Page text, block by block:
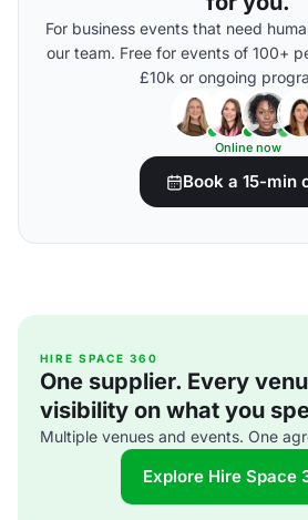
For business events that need
our team. Free for events of 100+
£10k or ongoing
Online now
Book a 15-min
HIRE SPACE 360
One supplier. Every
visibility on what you
Multiple venues and events. One
Explore Hire Space